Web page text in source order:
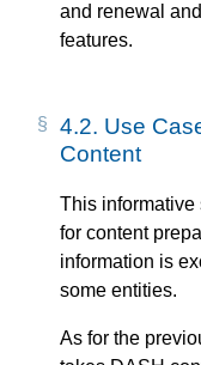
and renewal
features.
4.2. Use
Content
This
for content
information is
some entities.
As for the